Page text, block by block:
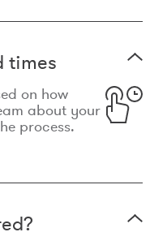
times
on how
about your
process.